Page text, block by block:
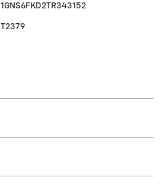
1GNS6FKD2TR343152
T2379